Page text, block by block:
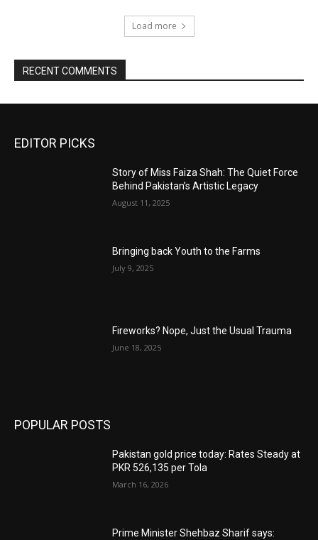
Load more
RECENT COMMENTS
EDITOR PICKS
Story of Miss Faiza Shah: The Quiet Force
Behind Pakistan’s Artistic Legacy
August 11, 2025
Bringing back Youth to the Farms
July 9, 2025
Fireworks? Nope, Just the Usual Trauma
June 18, 2025
POPULAR POSTS
Pakistan gold price today: Rates Steady at
PKR 526,135 per Tola
March 16, 2026
Prime Minister Shehbaz Sharif says: